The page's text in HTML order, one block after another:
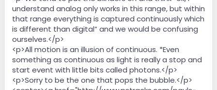
understand analog only works in this range, but within
that range everything is captured continuously which
is different than digital” and we would be confusing
ourselves.</p>
<p>All motion is an illusion of continuous. *Even
something as continuous as light is really a stop and
start event with little bits called photons.</p>
<p>Sorry to be the one that pops the bubble.</p>